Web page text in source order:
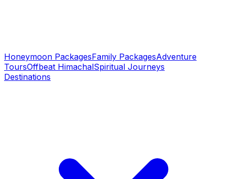
Honeymoon PackagesFamily PackagesAdventure
ToursOffbeat HimachalSpiritual Journeys
Destinations